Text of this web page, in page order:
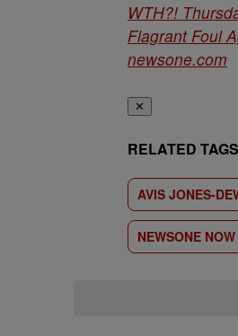
WTH?!
Flagrant Foul
newsone.com
✕
RELATED TAGS
AVIS JONES-
NEWSONE NOW